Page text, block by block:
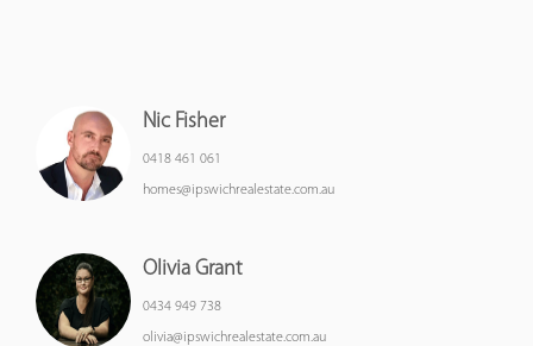
Nic Fisher
0418 461 061
homes@ipswichrealestate.com.au
Olivia Grant
0434 949 738
olivia@ipswichrealestate.com.au